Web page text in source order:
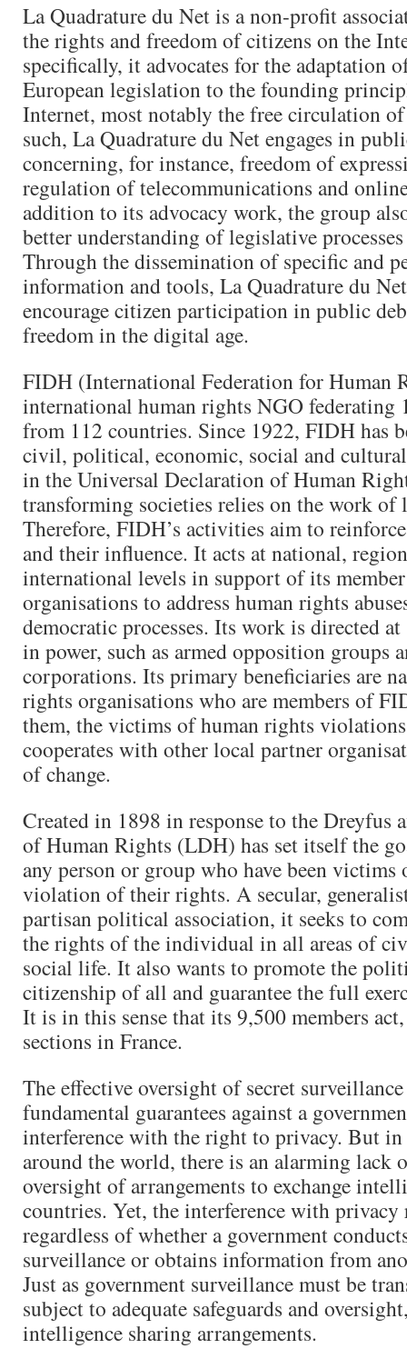
La Quadrature du Net is a non-profit
the rights and freedom of citizens on the
specifically, it advocates for the adaptation
European legislation to the founding
Internet, most notably the free circulation
such, La Quadrature du Net engages in
concerning, for instance, freedom of
regulation of telecommunications and
addition to its advocacy work, the group
better understanding of legislative
Through the dissemination of specific and
information and tools, La Quadrature du
encourage citizen participation in public
freedom in the digital age.
FIDH (International Federation for Human
international human rights NGO federating
from 112 countries. Since 1922, FIDH has
civil, political, economic, social and
in the Universal Declaration of Human
transforming societies relies on the work of
Therefore, FIDH’s activities aim to
and their influence. It acts at national,
international levels in support of its
organisations to address human rights
democratic processes. Its work is directed at
in power, such as armed opposition groups
corporations. Its primary beneficiaries are
rights organisations who are members of
them, the victims of human rights
cooperates with other local partner
of change.
Created in 1898 in response to the Dreyfus
of Human Rights (LDH) has set itself the
any person or group who have been
violation of their rights. A secular,
partisan political association, it seeks to
the rights of the individual in all areas of
social life. It also wants to promote the
citizenship of all and guarantee the full
It is in this sense that its 9,500 members
sections in France.
The effective oversight of secret
fundamental guarantees against a
interference with the right to privacy. But in
around the world, there is an alarming lack
oversight of arrangements to exchange
countries. Yet, the interference with privacy
regardless of whether a government
surveillance or obtains information from
Just as government surveillance must be
subject to adequate safeguards and
intelligence sharing arrangements.